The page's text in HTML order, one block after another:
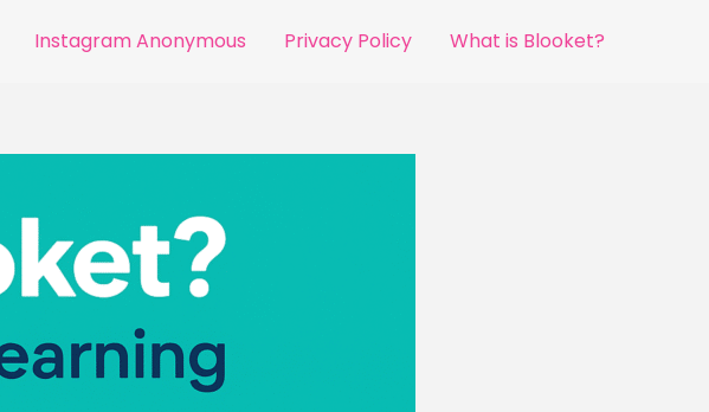
Instagram Anonymous Privacy Policy What is Blooket?